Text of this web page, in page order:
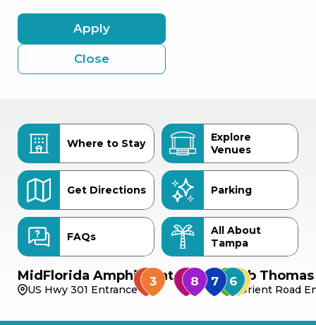
Apply
Close
Where to Stay
Explore
Venues
Get Directions Parking
FAQs
All About
Tampa
MidFlorida Amphitheater
US Hwy 301 Entrance
Bob
Orient Road